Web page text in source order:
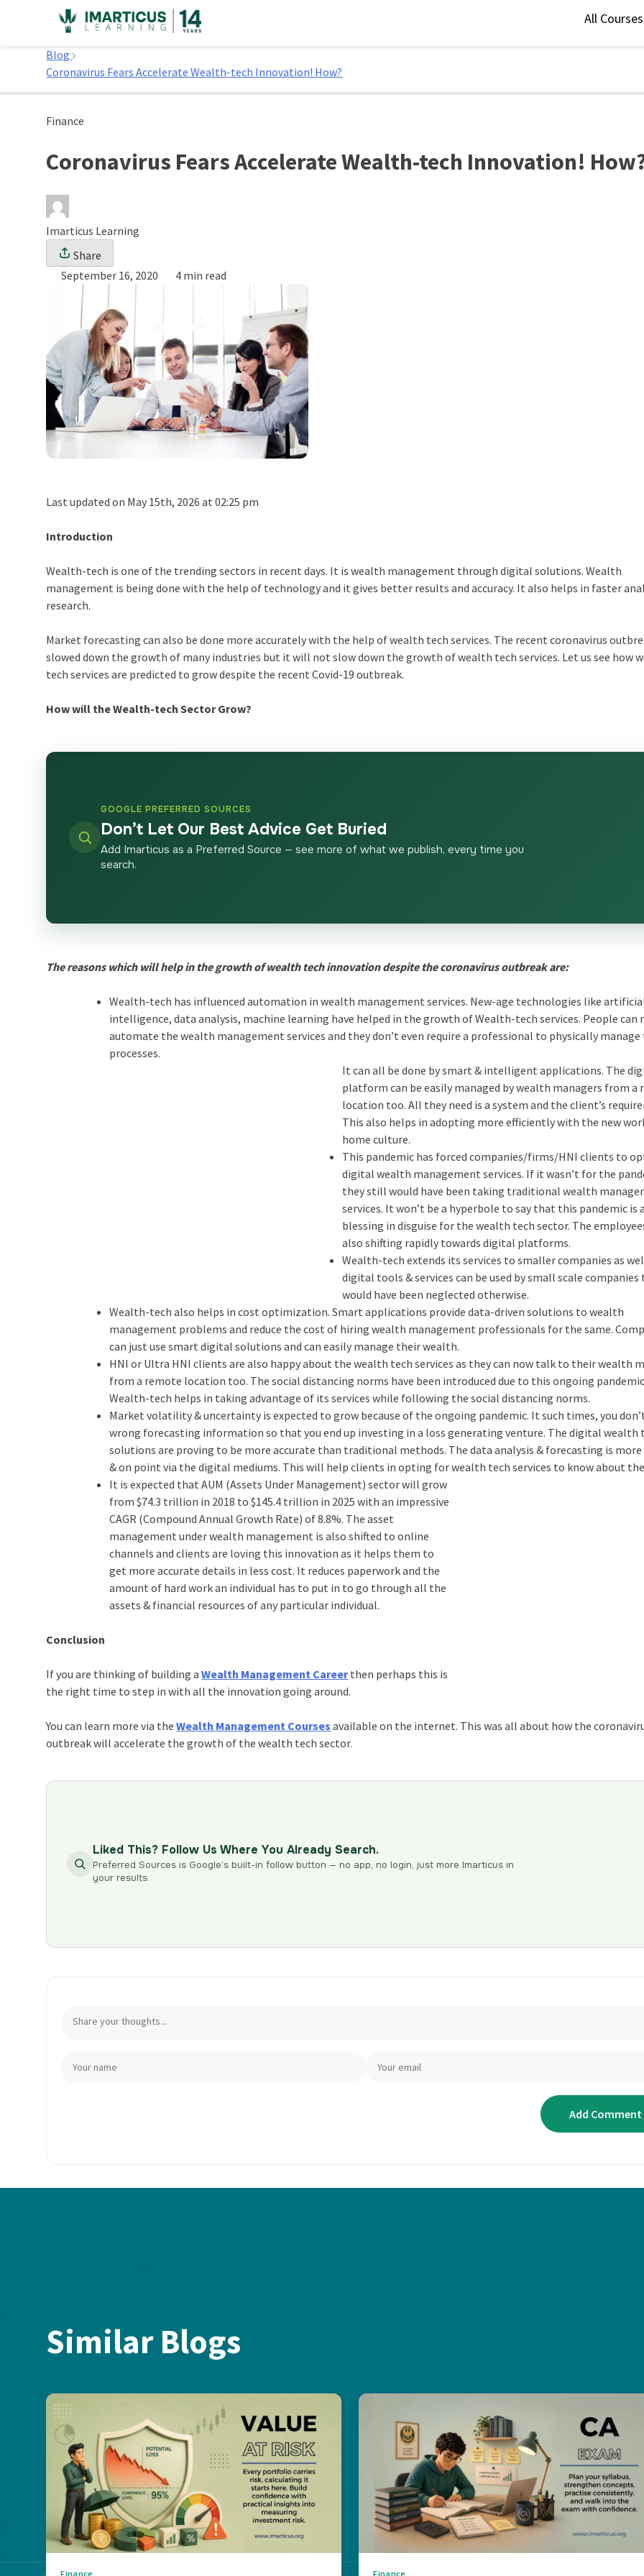
All
Home
Blog
Coronavirus Fears Accelerate Wealth-tech Innovation! How?
Finance
Coronavirus Fears Accelerate Wealth-tech Innovation!
Imarticus Learning
Share
September 16, 2020
4 min read
Last updated on May 15th, 2026 at 02:25 pm
Introduction
Wealth-tech is one of the trending sectors in recent days. It is wealth management through digital solutions. Wealth
management is being done with the help of technology and it gives better results and accuracy. It also helps in faster
research.
Market forecasting can also be done more accurately with the help of wealth tech services. The recent coronavirus
slowed down the growth of many industries but it will not slow down the growth of wealth tech services. Let us see how
tech services are predicted to grow despite the recent Covid-19 outbreak.
How will the Wealth-tech Sector Grow?
GOOGLE PREFERRED SOURCES
Don’t Let Our Best Advice Get Buried
Add Imarticus as a Preferred Source — see more of what we publish, every time you
search.
The reasons which will help in the growth of wealth tech innovation despite the coronavirus outbreak are:
Wealth-tech has influenced automation in wealth management services. New-age technologies like
intelligence, data analysis, machine learning have helped in the growth of Wealth-tech services. People can
automate the wealth management services and they don’t even require a professional to physically
processes.
It can all be done by smart & intelligent applications. The
platform can be easily managed by wealth managers from a
location too. All they need is a system and the client’s
This also helps in adopting more efficiently with the new
home culture.
This pandemic has forced companies/firms/HNI clients to
digital wealth management services. If it wasn’t for the
they still would have been taking traditional wealth
services. It won’t be a hyperbole to say that this pandemic is
blessing in disguise for the wealth tech sector. The
also shifting rapidly towards digital platforms.
Wealth-tech extends its services to smaller companies as
digital tools & services can be used by small scale
would have been neglected otherwise.
Wealth-tech also helps in cost optimization. Smart applications provide data-driven solutions to wealth
management problems and reduce the cost of hiring wealth management professionals for the same.
can just use smart digital solutions and can easily manage their wealth.
HNI or Ultra HNI clients are also happy about the wealth tech services as they can now talk to their wealth
from a remote location too. The social distancing norms have been introduced due to this ongoing
Wealth-tech helps in taking advantage of its services while following the social distancing norms.
Market volatility & uncertainty is expected to grow because of the ongoing pandemic. It such times, you
wrong forecasting information so that you end up investing in a loss generating venture. The digital wealth
solutions are proving to be more accurate than traditional methods. The data analysis & forecasting is
& on point via the digital mediums. This will help clients in opting for wealth tech services to know about
It is expected that AUM (Assets Under Management) sector will grow
from $74.3 trillion in 2018 to $145.4 trillion in 2025 with an impressive
CAGR (Compound Annual Growth Rate) of 8.8%. The asset
management under wealth management is also shifted to online
channels and clients are loving this innovation as it helps them to
get more accurate details in less cost. It reduces paperwork and the
amount of hard work an individual has to put in to go through all the
assets & financial resources of any particular individual.
Conclusion
If you are thinking of building aWealth Management Careerthen perhaps this is
the right time to step in with all the innovation going around.
You can learn more via theWealth Management Courses available on the internet. This was all about how the
outbreak will accelerate the growth of the wealth tech sector.
Liked This? Follow Us Where You Already Search.
Preferred Sources is Google’s built-in follow button — no app, no login, just more Imarticus in
your results.
Similar Blogs
Finance Finance